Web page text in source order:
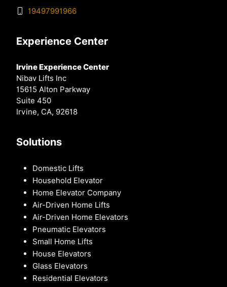
19497991966
Experience Center
Irvine Experience Center
Nibav Lifts Inc
15615 Alton Parkway
Suite 450
Irvine, CA, 92618
Solutions
Domestic Lifts
Household Elevator
Home Elevator Company
Air-Driven Home Lifts
Air-Driven Home Elevators
Pneumatic Elevators
Small Home Lifts
House Elevators
Glass Elevators
Residential Elevators